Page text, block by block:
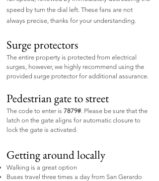
speed by turn the dial left. These fans are not
always precise, thanks for your understanding.
Surge protectors
​The entire property is protected from electrical
surges, however, we highly recommend using the
provided surge protector for additional assurance.
Pedestrian gate to street
​The code to enter is 7879#. Please be sure that the
latch on the gate aligns for automatic closure to
lock the gate is activated.
Getting around locally
Walking is a great option
Buses travel three times a day from San Gerardo